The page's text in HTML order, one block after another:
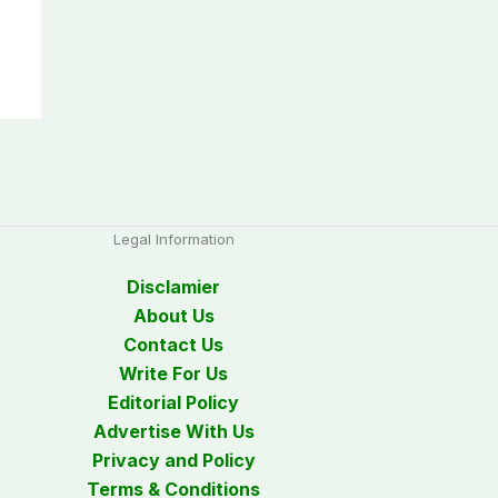
Legal Information
Disclamier
About Us
Contact Us
Write For Us
Editorial Policy
Advertise With Us
Privacy and Policy
Terms & Conditions